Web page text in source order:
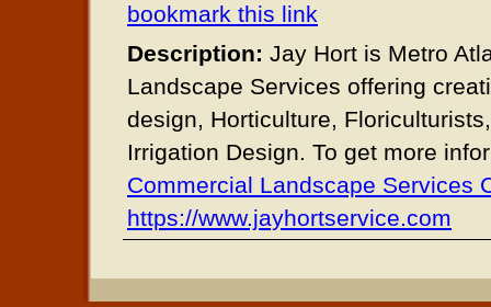
bookmark this link
Description: Jay Hort is Metro
Landscape Services offering
design, Horticulture,
Irrigation Design. To get more
Commercial Landscape Services
https://www.jayhortservice.com